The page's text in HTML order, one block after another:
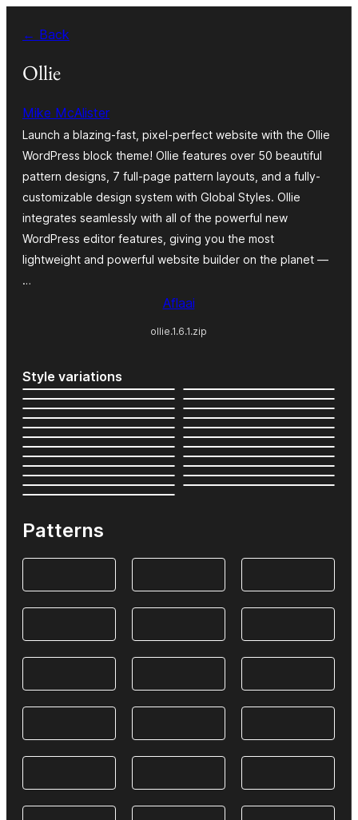
content
← Back
Ollie
Mike McAlister
Launch a blazing-fast, pixel-perfect website with the Ollie
WordPress block theme! Ollie features over 50 beautiful
pattern designs, 7 full-page pattern layouts, and a fully-
customizable design system with Global Styles. Ollie
integrates seamlessly with all of the powerful new
WordPress editor features, giving you the most
lightweight and powerful website builder on the planet —
…
Aflaai
ollie.1.6.1.zip
Style variations
Patterns